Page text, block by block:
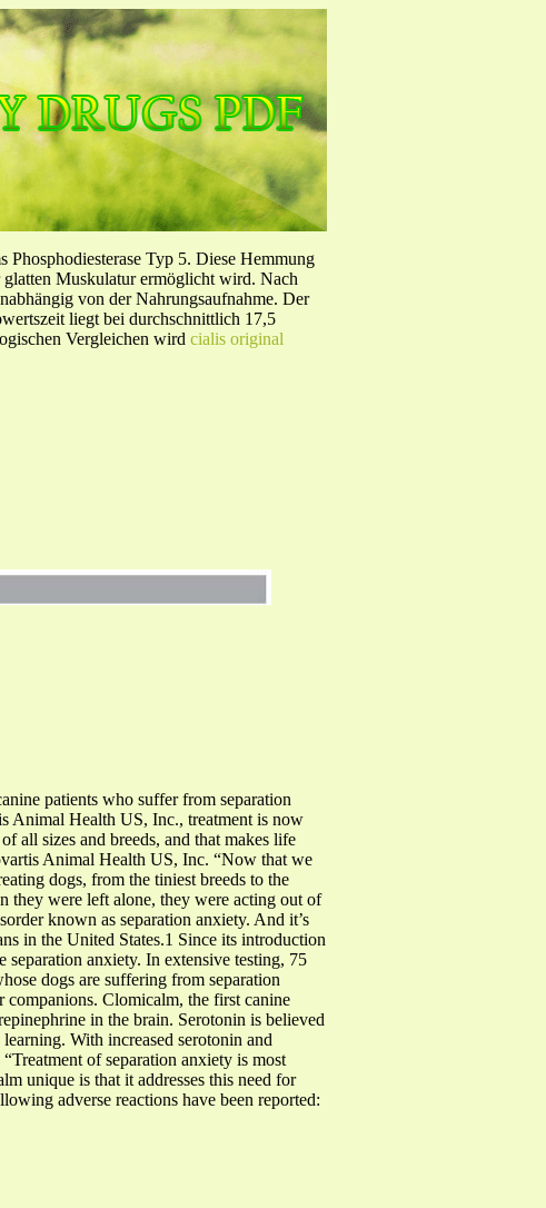
Typ 5. Diese Hemmung
Muskulatur ermöglicht wird. Nach
von der Nahrungsaufnahme. Der
liegt bei durchschnittlich 17,5
Vergleichen wird cialis original
patients who suffer from separation
Animal Health US, Inc., treatment is now
all sizes and breeds, and that makes life
Animal Health US, Inc. “Now that we
dogs, from the tiniest breeds to the
they were left alone, they were acting out of
known as separation anxiety. And it’s
in the United States.1 Since its introduction
anxiety. In extensive testing, 75
dogs are suffering from separation
Clomicalm, the first canine
in the brain. Serotonin is believed
With increased serotonin and
of separation anxiety is most
unique is that it addresses this need for
adverse reactions have been reported: